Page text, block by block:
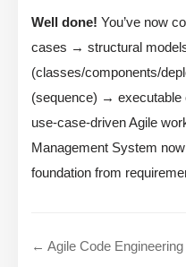
Well done! You’ve now
cases → structural
(classes/components/
(sequence) → executable
use-case-driven Agile
Management System
foundation from
← Agile Code Engineering